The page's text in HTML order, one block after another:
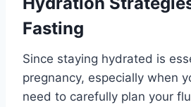
Fasting
Since staying hydrated is
pregnancy, especially when
need to carefully plan your